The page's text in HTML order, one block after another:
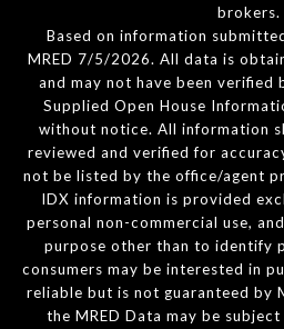
brokers.
Based on information
MRED 7/5/2026. All data is
and may not have been verified
Supplied Open House
without notice. All information
reviewed and verified for
not be listed by the office/agent
IDX information is provided
personal non-commercial use,
purpose other than to identify
consumers may be interested in
reliable but is not guaranteed by
the MRED Data may be